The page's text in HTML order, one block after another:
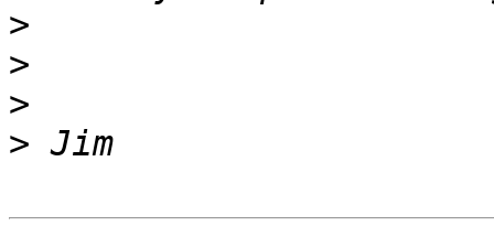
>
>
>
>